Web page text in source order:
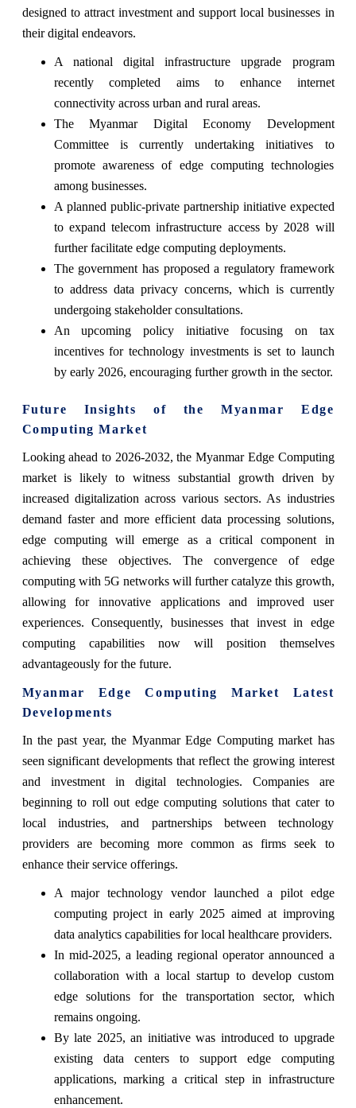
designed to attract investment and support local businesses in
their digital endeavors.
A national digital infrastructure upgrade program
recently completed aims to enhance internet
connectivity across urban and rural areas.
The Myanmar Digital Economy Development
Committee is currently undertaking initiatives to
promote awareness of edge computing technologies
among businesses.
A planned public-private partnership initiative expected
to expand telecom infrastructure access by 2028 will
further facilitate edge computing deployments.
The government has proposed a regulatory framework
to address data privacy concerns, which is currently
undergoing stakeholder consultations.
An upcoming policy initiative focusing on tax
incentives for technology investments is set to launch
by early 2026, encouraging further growth in the sector.
Future Insights of the Myanmar Edge
Computing Market
Looking ahead to 2026-2032, the Myanmar Edge Computing
market is likely to witness substantial growth driven by
increased digitalization across various sectors. As industries
demand faster and more efficient data processing solutions,
edge computing will emerge as a critical component in
achieving these objectives. The convergence of edge
computing with 5G networks will further catalyze this growth,
allowing for innovative applications and improved user
experiences. Consequently, businesses that invest in edge
computing capabilities now will position themselves
advantageously for the future.
Myanmar Edge Computing Market Latest
Developments
In the past year, the Myanmar Edge Computing market has
seen significant developments that reflect the growing interest
and investment in digital technologies. Companies are
beginning to roll out edge computing solutions that cater to
local industries, and partnerships between technology
providers are becoming more common as firms seek to
enhance their service offerings.
A major technology vendor launched a pilot edge
computing project in early 2025 aimed at improving
data analytics capabilities for local healthcare providers.
In mid-2025, a leading regional operator announced a
collaboration with a local startup to develop custom
edge solutions for the transportation sector, which
remains ongoing.
By late 2025, an initiative was introduced to upgrade
existing data centers to support edge computing
applications, marking a critical step in infrastructure
enhancement.